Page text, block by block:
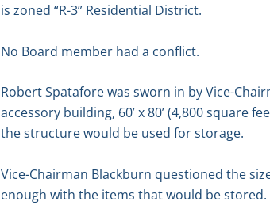
is zoned “R-3” Residential District.
No Board member had a conflict.
Robert Spatafore was sworn in by Vice-
accessory building, 60’ x 80’ (4,800 square
the structure would be used for storage.
Vice-Chairman Blackburn questioned the
enough with the items that would be